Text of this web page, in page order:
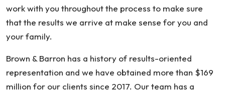
work with you throughout the process to make sure
that the results we arrive at make sense for you and
your family.
Brown & Barron has a history of results-oriented
representation and we have obtained more than $169
million for our clients since 2017. Our team has a